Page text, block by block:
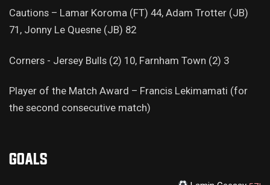
Cautions – Lamar Koroma (FT) 44, Adam Trotter (JB)
71, Jonny Le Quesne (JB) 82
Corners - Jersey Bulls (2) 10, Farnham Town (2) 3
Player of the Match Award – Francis Lekimamati (for
the second consecutive match)
GOALS